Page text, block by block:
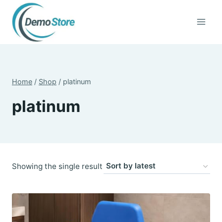
content
Home / Shop / platinum
platinum
Showing the single result